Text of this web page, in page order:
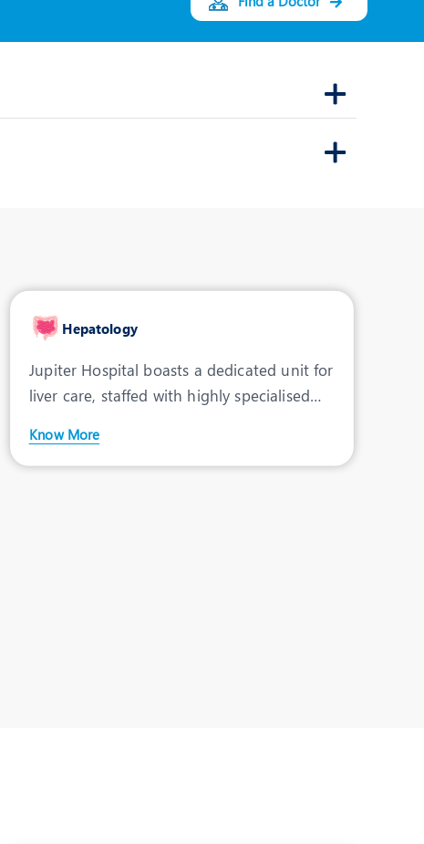
Dr. Arun Vishnar
Designation:
Hepatology
Jupiter Hospital boasts a dedicated unit for
liver care, staffed with highly specialised
Know More